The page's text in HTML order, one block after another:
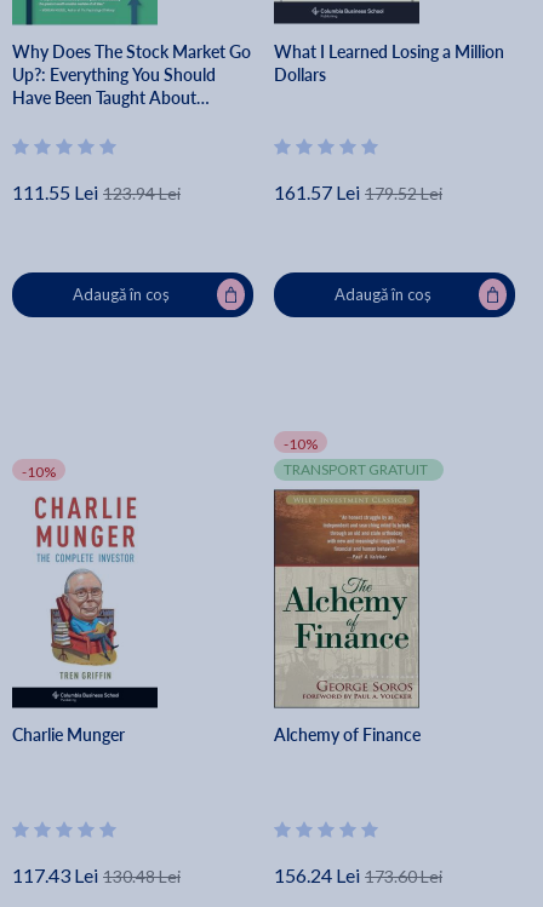
Why Does The Stock Market Go
Up?: Everything You Should
Have Been Taught About
- Brian Feroldi
111.55 Lei 123.94 Lei
Adaugă în coș
What I Learned Losing a Million
Dollars
161.57 Lei 179.52 Lei
Adaugă în coș
-10%
Charlie Munger
117.43 Lei 130.48 Lei
-10%
TRANSPORT GRATUIT
Alchemy of Finance
156.24 Lei 173.60 Lei